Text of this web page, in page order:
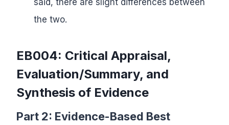
the two.
EB004: Critical Appraisal,
Evaluation/Summary, and
Synthesis of Evidence
Part 2: Evidence-Based Best